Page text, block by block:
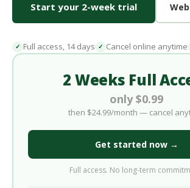
Start your 2-week trial
✓ Full access, 14 days ✓ Cancel online anytime
2 Weeks Full
only $0.99
then $24.99/month — cancel
Get started now →
Full access. No long-term